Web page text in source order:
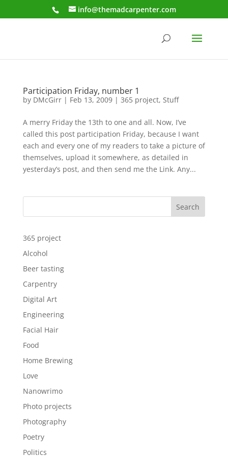
info@themadcarpenter.com
Participation Friday, number 1
by DMcGirr| Feb 13, 2009| 365 project, Stuff
A merry Friday the 13th to one and all. Now, I’ve
called this post participation Friday, because I want
each and every one of my readers to take a picture of
themselves, upload it somewhere, as detailed in
yesterday’s post, and then send me the Link. Any...
Search
365 project
Alcohol
Beer tasting
Carpentry
Digital Art
Engineering
Facial Hair
Food
Home Brewing
Love
Nanowrimo
Photo projects
Photography
Poetry
Politics